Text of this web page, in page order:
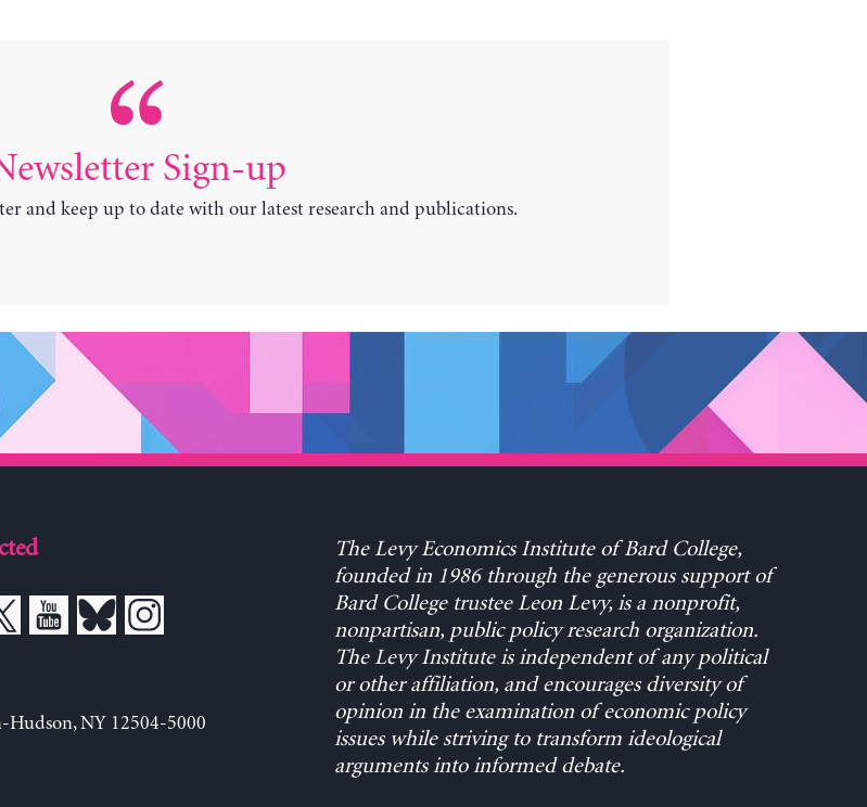
Sign-up
and keep up to date with our latest research and publications.
NY 12504-5000
The Levy Economics Institute of Bard College,
founded in 1986 through the generous support of
Bard College trustee Leon Levy, is a nonprofit,
nonpartisan, public policy research organization.
The Levy Institute is independent of any political
or other affiliation, and encourages diversity of
opinion in the examination of economic policy
issues while striving to transform ideological
arguments into informed debate.